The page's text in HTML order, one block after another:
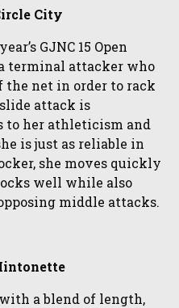
City
GJNC 15 Open
terminal attacker who
net in order to rack
attack is
her athleticism and
is just as reliable in
she moves quickly
well while also
middle attacks.
a blend of length,